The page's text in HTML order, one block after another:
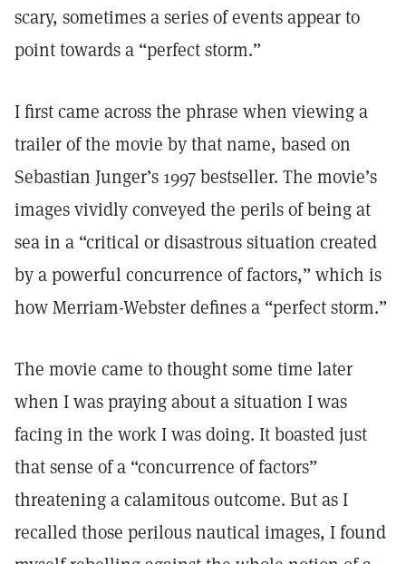
scary, sometimes a series of events appear to
point towards a “perfect storm.”
I first came across the phrase when viewing a
trailer of the movie by that name, based on
Sebastian Junger’s 1997 bestseller. The movie’s
images vividly conveyed the perils of being at
sea in a “critical or disastrous situation created
by a powerful concurrence of factors,” which is
how Merriam-Webster defines a “perfect storm.”
The movie came to thought some time later
when I was praying about a situation I was
facing in the work I was doing. It boasted just
that sense of a “concurrence of factors”
threatening a calamitous outcome. But as I
recalled those perilous nautical images, I found